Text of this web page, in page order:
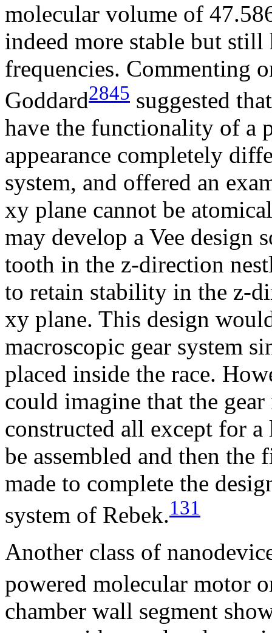
molecular volume of
indeed more stable but
frequencies. Commenting
Goddard2845 suggested
have the functionality of a
appearance completely
system, and offered an
xy plane cannot be
may develop a Vee design
tooth in the z-direction
to retain stability in the z-
xy plane. This design
macroscopic gear system
placed inside the race.
could imagine that the
constructed all except for
be assembled and then the
made to complete the
system of Rebek.131
Another class of
powered molecular motor
chamber wall segment